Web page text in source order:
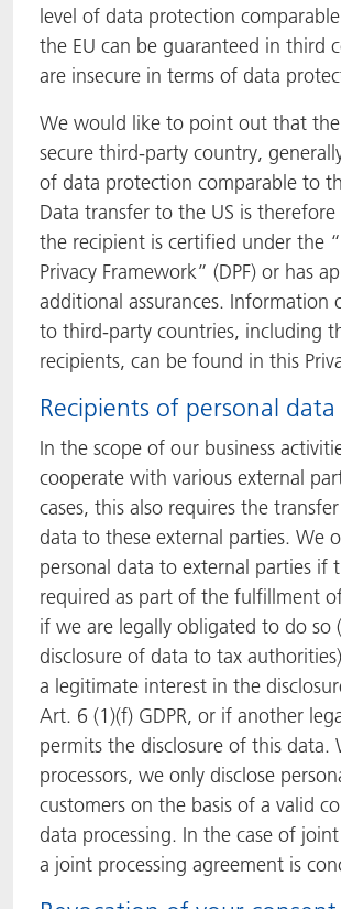
level of data protection
the EU can be guaranteed in third
are insecure in terms of data
We would like to point out that the
secure third-party country,
of data protection comparable to
Data transfer to the US is
the recipient is certified under the
Privacy Framework” (DPF) or has
additional assurances. Information
to third-party countries, including
recipients, can be found in this
Recipients of personal data
In the scope of our business
cooperate with various external
cases, this also requires the
data to these external parties. We
personal data to external parties if
required as part of the fulfillment
if we are legally obligated to do so
disclosure of data to tax
a legitimate interest in the
Art. 6 (1)(f) GDPR, or if another
permits the disclosure of this data.
processors, we only disclose
customers on the basis of a valid
data processing. In the case of
a joint processing agreement is